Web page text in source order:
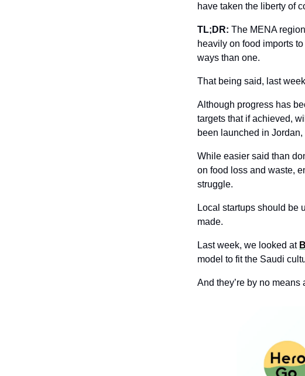
have taken the liberty of
TL;DR: The MENA
heavily on food imports
ways than one.
That being said, last
Although progress has
targets that if achieved,
been launched in
While easier said than
on food loss and waste,
struggle.
Local startups should be
made.
Last week, we looked at
model to fit the Saudi
And they’re by no means